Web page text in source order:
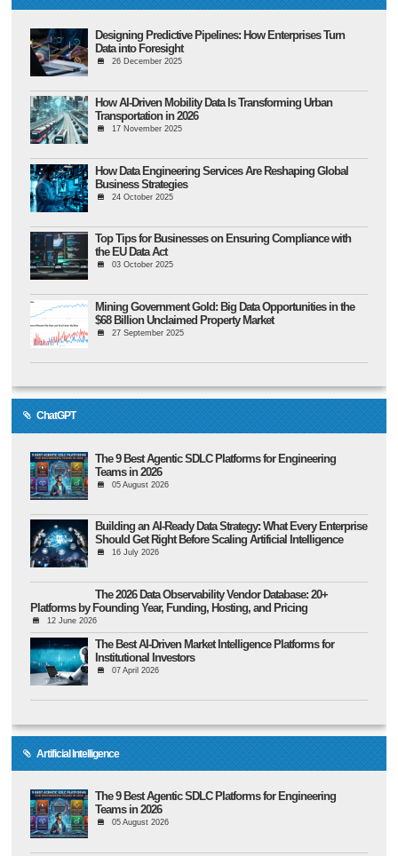
Designing Predictive Pipelines: How Enterprises Turn
Data into Foresight
26 December 2025
How AI-Driven Mobility Data Is Transforming Urban
Transportation in 2026
17 November 2025
How Data Engineering Services Are Reshaping Global
Business Strategies
24 October 2025
Top Tips for Businesses on Ensuring Compliance with
the EU Data Act
03 October 2025
Mining Government Gold: Big Data Opportunities in the
$68 Billion Unclaimed Property Market
27 September 2025
ChatGPT
The 9 Best Agentic SDLC Platforms for Engineering
Teams in 2026
05 August 2026
Building an AI-Ready Data Strategy: What Every Enterprise
Should Get Right Before Scaling Artificial Intelligence
16 July 2026
The 2026 Data Observability Vendor Database: 20+
Platforms by Founding Year, Funding, Hosting, and Pricing
12 June 2026
The Best AI-Driven Market Intelligence Platforms for
Institutional Investors
07 April 2026
Artificial Intelligence
The 9 Best Agentic SDLC Platforms for Engineering
Teams in 2026
05 August 2026